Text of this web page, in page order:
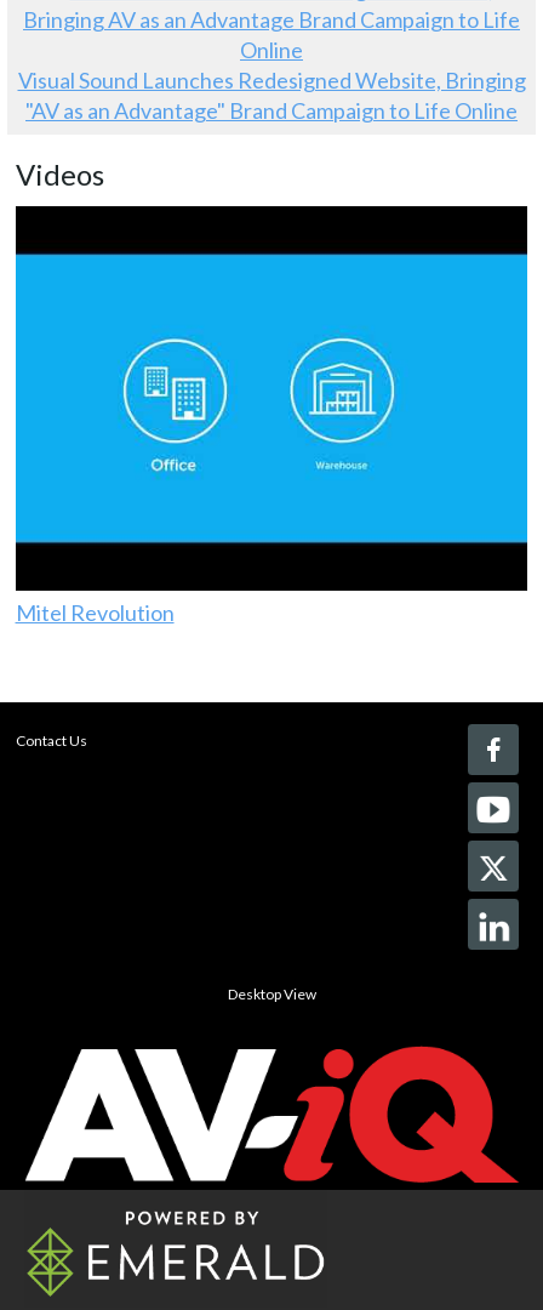
Visual Sound Launches Redesigned Website, Bringing
"AV as an Advantage" Brand Campaign to Life Online
Videos
Mitel Revolution
Contact Us
Desktop View